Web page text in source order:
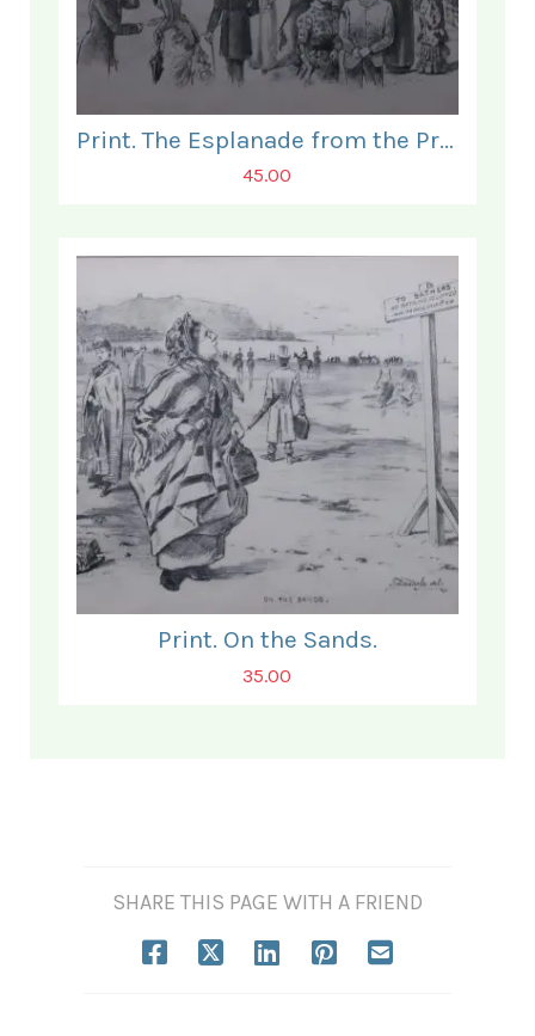
Print. The Esplanade from the Prince of Wales Hotel.
45.00
Print. On the Sands.
35.00
SHARE THIS PAGE WITH A FRIEND